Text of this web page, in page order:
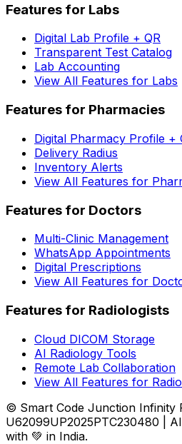
Features for Labs
Digital Lab Profile + QR
Transparent Test Catalog
Lab Accounting
View All Features for Labs
Features for Pharmacies
Digital Pharmacy Profile +
Delivery Radius
Inventory Alerts
View All Features for
Features for Doctors
Multi-Clinic Management
WhatsApp Appointments
Digital Prescriptions
View All Features for
Features for Radiologists
Cloud DICOM Storage
AI Radiology Tools
Remote Lab Collaboration
View All Features for
© Smart Code Junction Infinity
U62099UP2025PTC230480 |
with 💚 in India.